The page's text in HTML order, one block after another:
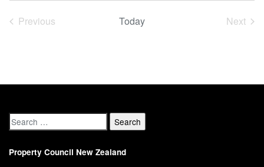
Previous
Today
Next
Property Council New Zealand